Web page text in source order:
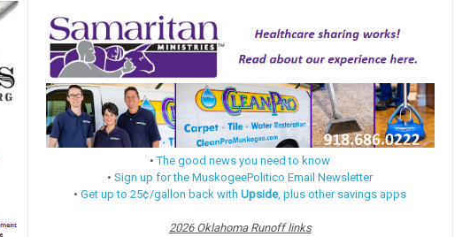
•The good news you need to know
•Sign up for the MuskogeePolitico Email Newsletter
•Get up to 25¢/gallon back withUpside, plus other savings apps
2026 Oklahoma Runoff links